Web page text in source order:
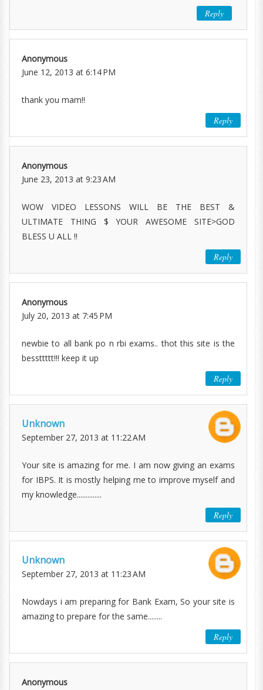
Reply
Anonymous
June 12, 2013 at 6:14 PM
thank you mam!!
Reply
Anonymous
June 23, 2013 at 9:23 AM
WOW VIDEO LESSONS WILL BE THE BEST &
ULTIMATE THING $ YOUR AWESOME SITE>GOD
BLESS U ALL !!
Reply
Anonymous
July 20, 2013 at 7:45 PM
newbie to all bank po n rbi exams.. thot this site is the
bessttttt!!! keep it up
Reply
Unknown
September 27, 2013 at 11:22 AM
Your site is amazing for me. I am now giving an exams
for IBPS. It is mostly helping me to improve myself and
my knowledge..............
Reply
Unknown
September 27, 2013 at 11:23 AM
Nowdays i am preparing for Bank Exam, So your site is
amazing to prepare for the same........
Reply
Anonymous